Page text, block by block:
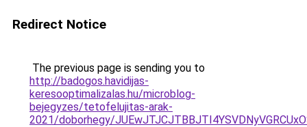
Redirect Notice
The previous page is sending you to
http://badogos.havidijas-
keresooptimalizalas.hu/microblog-
bejegyzes/tetofelujitas-arak-
2021/doborhegy/